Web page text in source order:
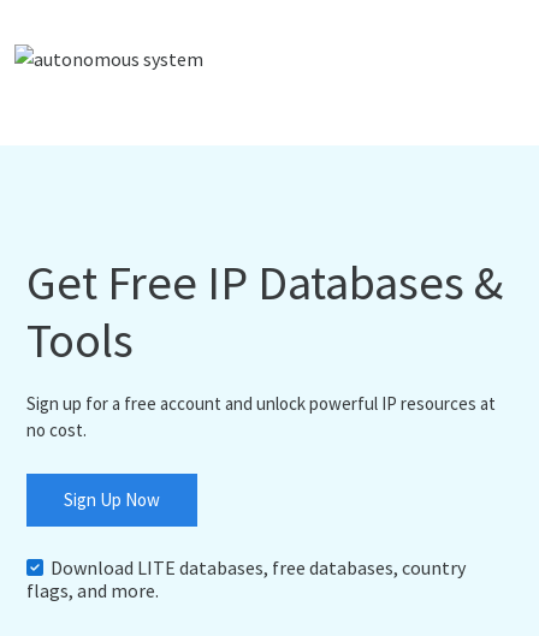
Get Free IP Databases &
Tools
Sign up for a free account and unlock powerful IP resources at
no cost.
Sign Up Now
Download LITE databases, free databases, country
flags, and more.